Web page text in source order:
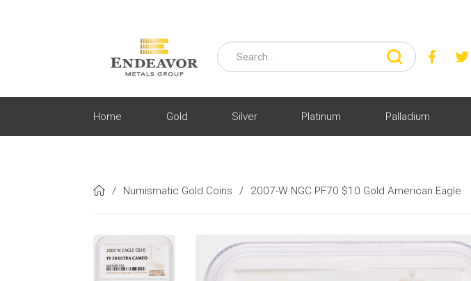
 
Home Gold Silver Platinum Palladium
 / Numismatic Gold Coins / 2007-W NGC PF70 $10 Gold American Eagle